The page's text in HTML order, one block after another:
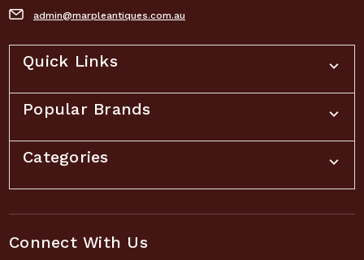
admin@marpleantiques.com.au
Quick Links
Popular Brands
Categories
Connect With Us